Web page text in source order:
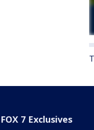
FOX 7 Exclusives